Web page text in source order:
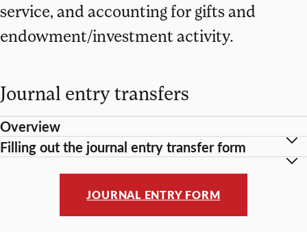
service, and accounting for gifts and
endowment/investment activity.
Journal entry transfers
Overview
Filling out the journal entry transfer form
JOURNAL ENTRY FORM